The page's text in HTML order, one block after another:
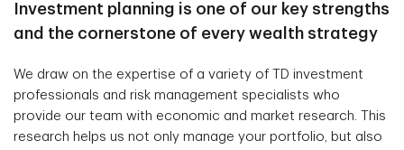
Investment planning is one of our key strengths
and the cornerstone of every wealth strategy
We draw on the expertise of a variety of TD investment
professionals and risk management specialists who
provide our team with economic and market research. This
research helps us not only manage your portfolio, but also